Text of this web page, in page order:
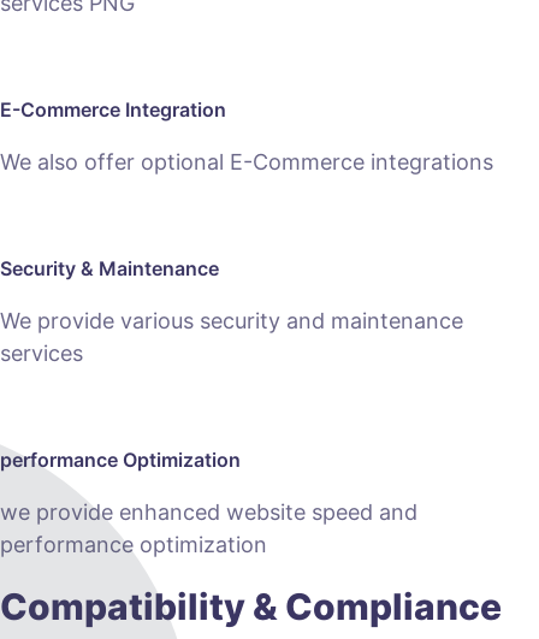
E-Commerce Integration
We also offer optional E-Commerce integrations
Security & Maintenance
We provide various security and maintenance
services
performance Optimization
we provide enhanced website speed and
performance optimization
Compatibility & Compliance